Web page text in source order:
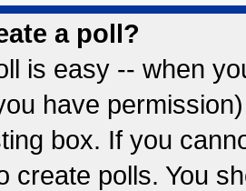
a poll?
is easy -- when
have
box. If you
create polls. You